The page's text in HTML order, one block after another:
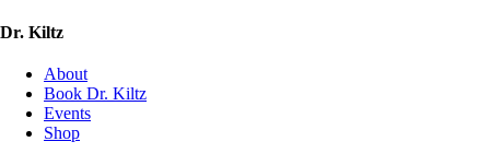
Dr. Kiltz
About
Book Dr. Kiltz
Events
Shop